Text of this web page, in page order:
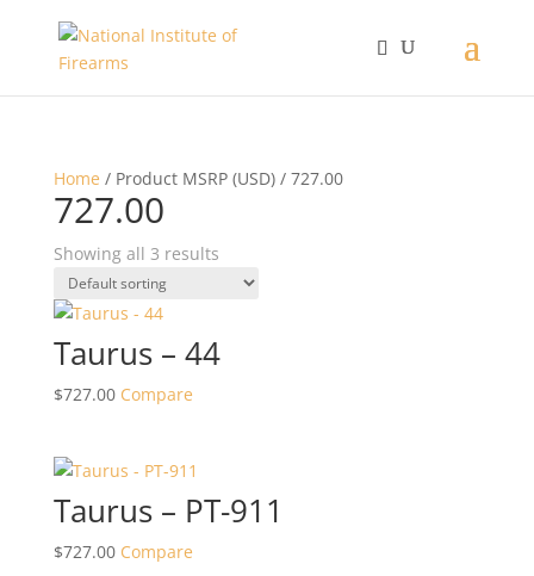
Home / Product MSRP (USD) / 727.00
727.00
Showing all 3 results
Taurus – 44
$727.00 Compare
Taurus – PT-911
$727.00 Compare